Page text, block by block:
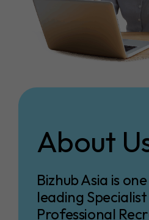
About
Bizhub Asia is
leading Specialist
Professional